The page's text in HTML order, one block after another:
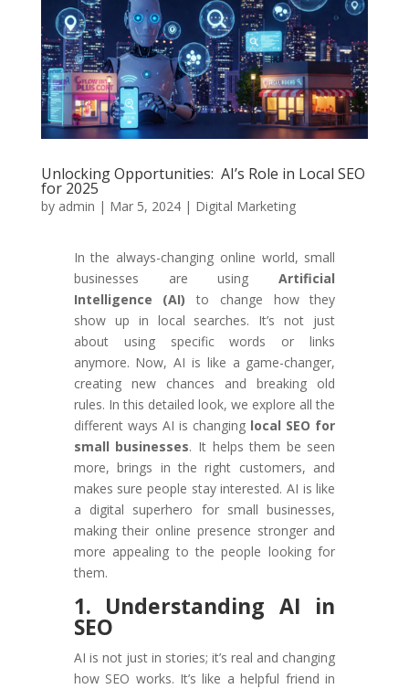
Unlocking Opportunities: AI’s Role in Local SEO
for 2025
by admin | Mar 5, 2024| Digital Marketing
In the always-changing online world, small
businesses are using Artificial
Intelligence (AI) to change how they
show up in local searches. It’s not just
about using specific words or links
anymore. Now, AI is like a game-changer,
creating new chances and breaking old
rules. In this detailed look, we explore all the
different ways AI is changing local SEO for
small businesses. It helps them be seen
more, brings in the right customers, and
makes sure people stay interested. AI is like
a digital superhero for small businesses,
making their online presence stronger and
more appealing to the people looking for
them.
1. Understanding AI in
SEO
AI is not just in stories; it’s real and changing
how SEO works. It’s like a helpful friend in